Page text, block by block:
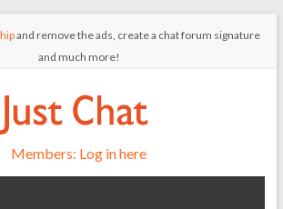
and remove the ads, create a chat forum signature
and much more!
Members: Log in here